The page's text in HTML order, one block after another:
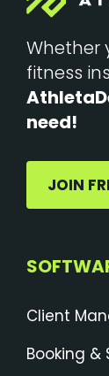
Whether
fitness
need!
JOIN
Client
Booking &